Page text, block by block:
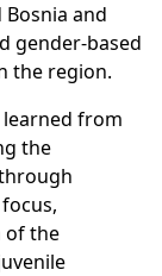
and
gender-based
the region.
from
the
of the